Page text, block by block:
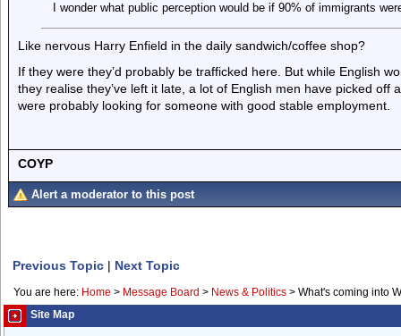
I wonder what public perception would be if 90% of immigrants
Like nervous Harry Enfield in the daily sandwich/coffee shop?
If they were they’d probably be trafficked here. But while English
they realise they’ve left it late, a lot of English men have picked
were probably looking for someone with good stable employment.
COYP
Alert a moderator to this post
Previous Topic | Next Topic
You are here: Home > Message Board > News & Politics > What's coming into
Site Map